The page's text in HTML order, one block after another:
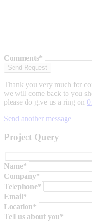
Comments*
Thank you very much for
we will come back to you
please do give us a ring on
Send another message
Project Query
Name*
Company*
Telephone*
Email*
Location*
Tell us about you*